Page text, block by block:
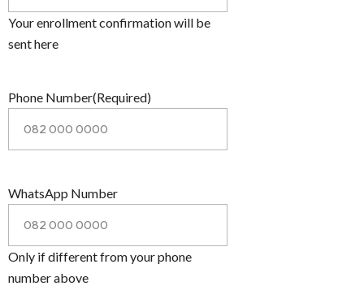
Your enrollment confirmation will be
sent here
Phone Number(Required)
WhatsApp Number
Only if different from your phone
number above